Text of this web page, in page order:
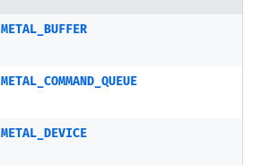
METAL_BUFFER
METAL_COMMAND_QUEUE
METAL_DEVICE